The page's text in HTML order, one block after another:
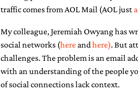
traffic comes from AOL Mail (AOL just
My colleague, Jeremiah Owyang has
social networks (here andhere). But
challenges. The problem is an email
with an understanding of the people
of social connections lack context.